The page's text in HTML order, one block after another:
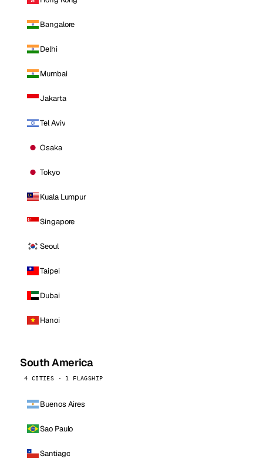
Bangalore
Delhi
Mumbai
Jakarta
Tel Aviv
Osaka
Tokyo
Kuala Lumpur
Singapore
Seoul
Taipei
Dubai
Hanoi
South America
4 CITIES · 1 FLAGSHIP
Buenos Aires
Sao Paulo
Santiago